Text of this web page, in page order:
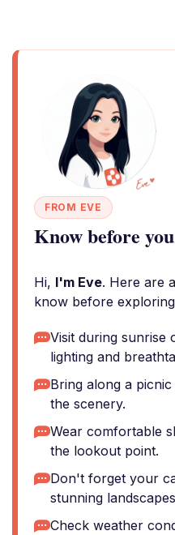
FROM EVE
Know before
Hi, I'm Eve. Here are
know before
Visit during sunrise
lighting and
Bring along a
the scenery.
Wear comfortable
the lookout point.
Don't forget your
stunning
Check weather